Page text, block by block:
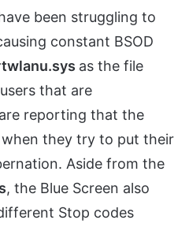
been struggling to
constant BSOD
as the file
that are
reporting that the
they try to put their
Aside from the
, the Blue Screen also
Stop codes